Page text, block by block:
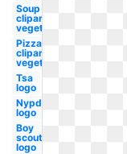
Soup
clipart
vegetable
Pizza
clipart
vegetable
Tsa
logo
Nypd
logo
Boy
scouts
logo